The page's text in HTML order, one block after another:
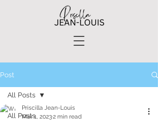
Post
All Posts
All Posts
Priscilla Jean-Louis
Mar 1, 20232 min read